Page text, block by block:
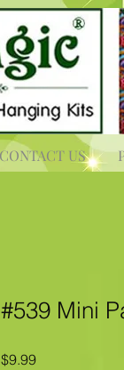
CONTACT US
#539 Mini
$9.99Price